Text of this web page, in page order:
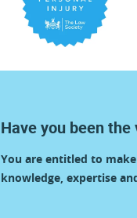
Have you been
You are entitled to
knowledge, expertise